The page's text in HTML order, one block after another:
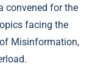
convened for the
facing the
of Misinformation,